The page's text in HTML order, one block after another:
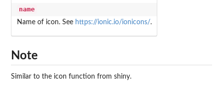
name
Name of icon. See https://ionic.io/ionicons/.
Note
Similar to the icon function from shiny.